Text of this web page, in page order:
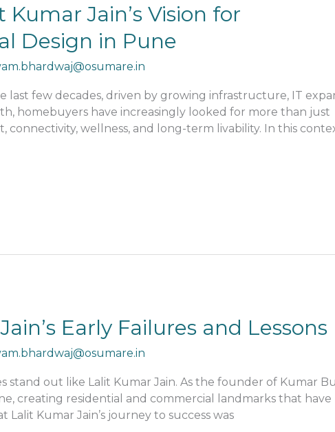
Jain’s Vision for
Design in Pune
last few decades, driven by growing infrastructure, IT
homebuyers have increasingly looked for more than just
wellness, and long-term livability. In this
Early Failures and Lessons
out like Lalit Kumar Jain. As the founder of Kumar
creating residential and commercial landmarks that have
Kumar Jain’s journey to success was